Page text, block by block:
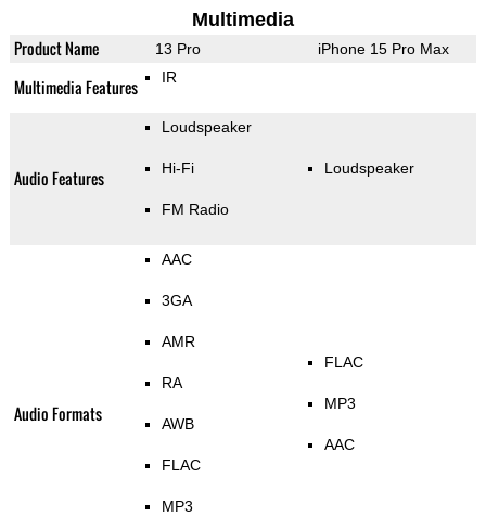
Multimedia
Product Name 13 Pro iPhone 15 Pro Max
Multimedia Features IR
Audio Features
Loudspeaker
Hi-Fi
FM Radio
Loudspeaker
Audio Formats
AAC
3GA
AMR
RA
AWB
FLAC
MP3
FLAC
MP3
AAC